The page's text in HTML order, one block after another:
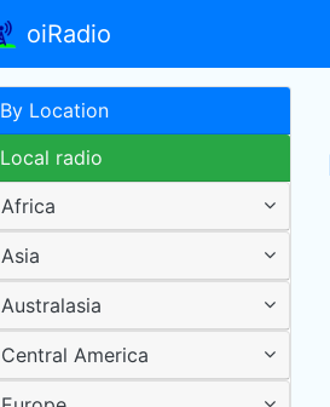
oiRadio
By Location
Local radio
Africa
Asia
Australasia
Central America